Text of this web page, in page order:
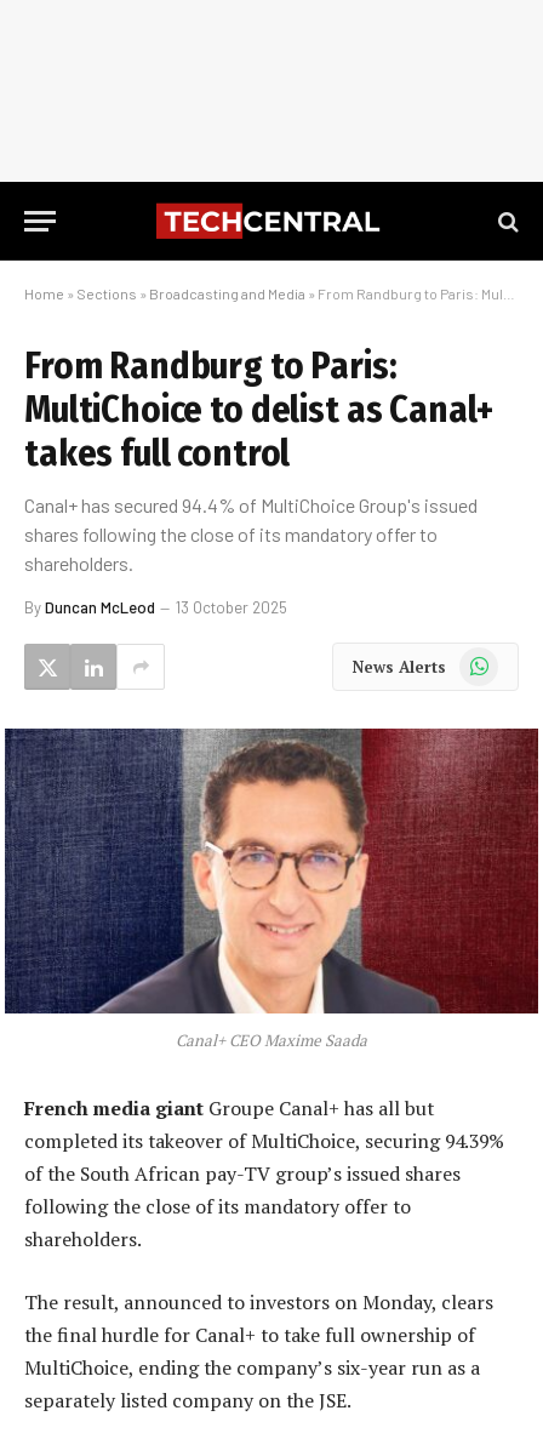
Home » Sections » Broadcasting and Media » From Randburg to Paris: MultiChoice to delist as Canal+ takes full control
From Randburg to Paris:
MultiChoice to delist as Canal+
takes full control
Canal+ has secured 94.4% of MultiChoice Group's issued
shares following the close of its mandatory offer to
shareholders.
ByDuncan McLeod 13 October 2025
News Alerts WhatsApp
Canal+ CEO Maxime Saada
French media giant Groupe Canal+ has all but
completed its takeover of MultiChoice, securing 94.39%
of the South African pay-TV group’s issued shares
following the close of its mandatory offer to
shareholders.
The result, announced to investors on Monday, clears
the final hurdle for Canal+ to take full ownership of
MultiChoice, ending the company’s six-year run as a
separately listed company on the JSE.